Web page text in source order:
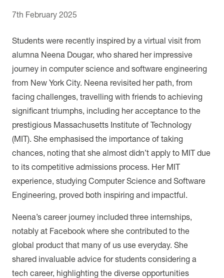
7th February 2025
Students were recently inspired by a virtual visit from
alumna Neena Dougar, who shared her impressive
journey in computer science and software engineering
from New York City. Neena revisited her path, from
facing challenges, travelling with friends to achieving
significant triumphs, including her acceptance to the
prestigious Massachusetts Institute of Technology
(MIT). She emphasised the importance of taking
chances, noting that she almost didn’t apply to MIT due
to its competitive admissions process. Her MIT
experience, studying Computer Science and Software
Engineering, proved both inspiring and impactful.
Neena’s career journey included three internships,
notably at Facebook where she contributed to the
global product that many of us use everyday. She
shared invaluable advice for students considering a
tech career, highlighting the diverse opportunities